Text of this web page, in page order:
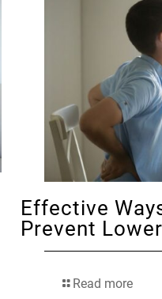
Effective
Prevent
Read more